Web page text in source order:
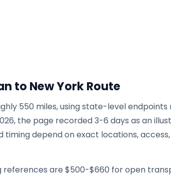
to New York Route
550 miles, using state-level
the page recorded 3-6 days as an
timing depend on exact locations,
references are $500-$660 for open